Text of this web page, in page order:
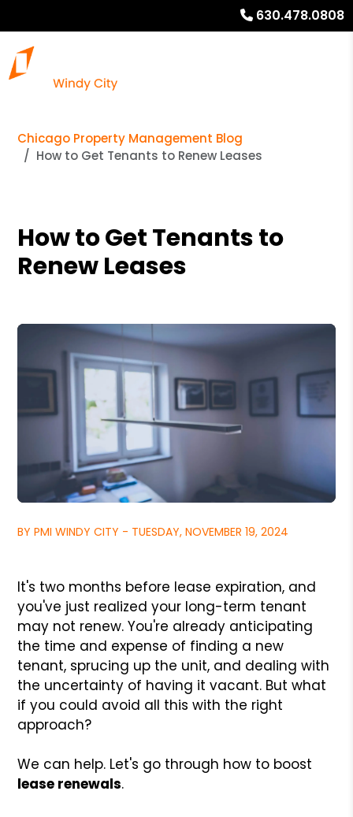
630.478.0808
Chicago Property Management Blog
How to Get Tenants to Renew Leases
How to Get Tenants to
Renew Leases
BY PMI WINDY CITY - TUESDAY, NOVEMBER 19, 2024
It's two months before lease expiration, and
you've just realized your long-term tenant
may not renew. You're already anticipating
the time and expense of finding a new
tenant, sprucing up the unit, and dealing with
the uncertainty of having it vacant. But what
if you could avoid all this with the right
approach?
We can help. Let's go through how to boost
lease renewals.